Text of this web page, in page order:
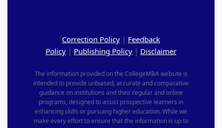
Correction Policy | Feedback
Policy | Publishing Policy | Disclaimer
The information provided on the CollegeMBA website is
intended to provide unbiased, accurate and comparative
guidance on institutions and their regular and online
programs, designed to assist prospective learners in
enhancing skills or pursuing higher education. While we
make every effort to ensure that the information is up to